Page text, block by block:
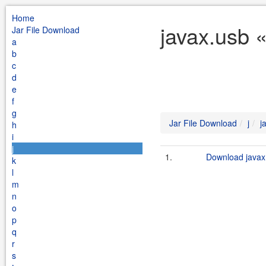
Home
Jar File Download
a
b
c
d
e
f
g
h
i
j
k
l
m
n
o
p
q
r
s
javax.usb
Jar File Download j
1. Download